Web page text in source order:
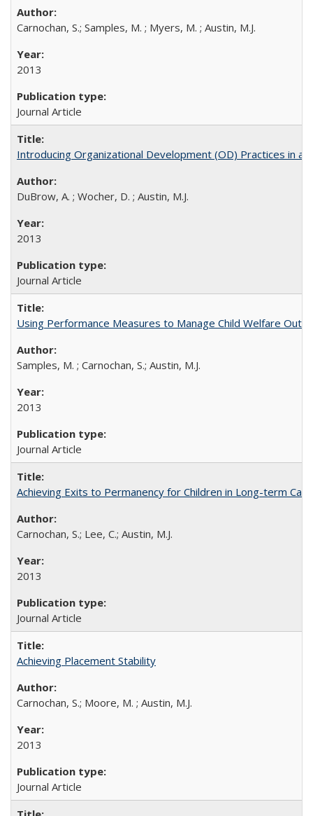
Carnochan, S.; Samples, M. ; Myers, M. ; Austin, M.J.
2013
Journal Article
Introducing Organizational Development (OD) Practices in a
DuBrow, A. ; Wocher, D. ; Austin, M.J.
2013
Journal Article
Using Performance Measures to Manage Child Welfare
Samples, M. ; Carnochan, S.; Austin, M.J.
2013
Journal Article
Achieving Exits to Permanency for Children in Long-term Care
Carnochan, S.; Lee, C.; Austin, M.J.
2013
Journal Article
Achieving Placement Stability
Carnochan, S.; Moore, M. ; Austin, M.J.
2013
Journal Article